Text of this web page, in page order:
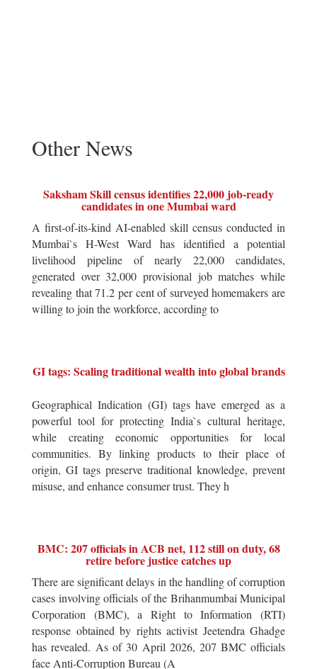
Other News
Saksham Skill census identifies 22,000 job-ready
candidates in one Mumbai ward
A first-of-its-kind AI-enabled skill census conducted in
Mumbai`s H-West Ward has identified a potential
livelihood pipeline of nearly 22,000 candidates,
generated over 32,000 provisional job matches while
revealing that 71.2 per cent of surveyed homemakers are
willing to join the workforce, according to
GI tags: Scaling traditional wealth into global brands
Geographical Indication (GI) tags have emerged as a
powerful tool for protecting India`s cultural heritage,
while creating economic opportunities for local
communities. By linking products to their place of
origin, GI tags preserve traditional knowledge, prevent
misuse, and enhance consumer trust. They h
BMC: 207 officials in ACB net, 112 still on duty, 68
retire before justice catches up
There are significant delays in the handling of corruption
cases involving officials of the Brihanmumbai Municipal
Corporation (BMC), a Right to Information (RTI)
response obtained by rights activist Jeetendra Ghadge
has revealed. As of 30 April 2026, 207 BMC officials
face Anti-Corruption Bureau (A